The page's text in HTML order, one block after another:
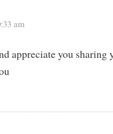
am
appreciate you sharing